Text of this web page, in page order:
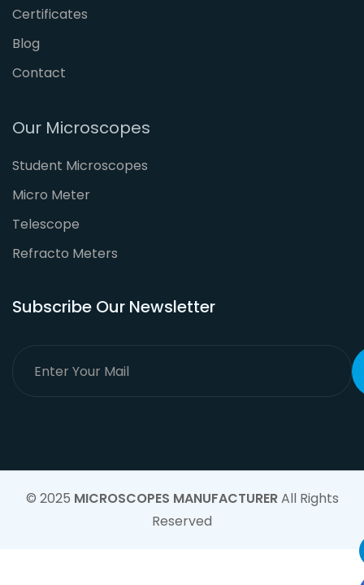
Certificates
Blog
Contact
Our Microscopes
Student Microscopes
Micro Meter
Telescope
Refracto Meters
Subscribe Our Newsletter
© 2025 MICROSCOPES MANUFACTURERAll Rights
Reserved